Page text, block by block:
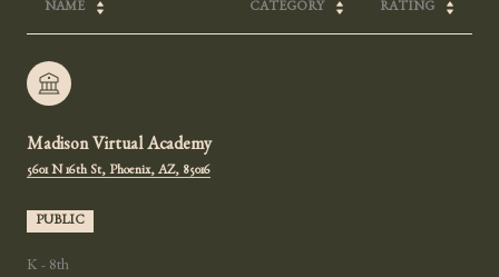
NAME CATEGORY RATING
Madison Virtual Academy
5601 N 16th St, Phoenix, AZ, 85016
PUBLIC
K - 8th